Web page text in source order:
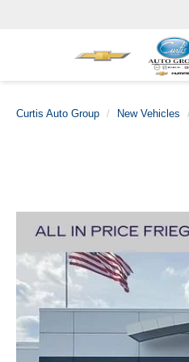
Curtis Auto Group New Vehicles